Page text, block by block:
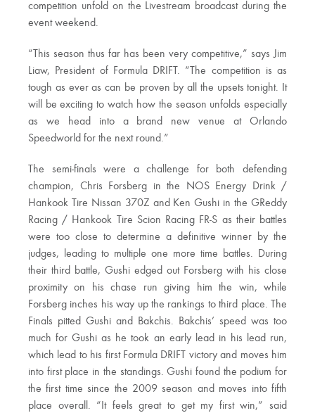
competition unfold on the Livestream broadcast during the
event weekend.
“This season thus far has been very competitive,” says Jim
Liaw, President of Formula DRIFT. “The competition is as
tough as ever as can be proven by all the upsets tonight. It
will be exciting to watch how the season unfolds especially
as we head into a brand new venue at Orlando
Speedworld for the next round.”
The semi-finals were a challenge for both defending
champion, Chris Forsberg in the NOS Energy Drink /
Hankook Tire Nissan 370Z and Ken Gushi in the GReddy
Racing / Hankook Tire Scion Racing FR-S as their battles
were too close to determine a definitive winner by the
judges, leading to multiple one more time battles. During
their third battle, Gushi edged out Forsberg with his close
proximity on his chase run giving him the win, while
Forsberg inches his way up the rankings to third place. The
Finals pitted Gushi and Bakchis. Bakchis’ speed was too
much for Gushi as he took an early lead in his lead run,
which lead to his first Formula DRIFT victory and moves him
into first place in the standings. Gushi found the podium for
the first time since the 2009 season and moves into fifth
place overall. “It feels great to get my first win,” said